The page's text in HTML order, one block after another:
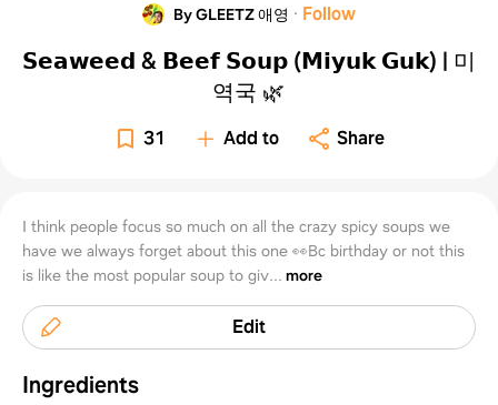
By GLEETZ 애영 · Follow
𝗦𝗲𝗮𝘄𝗲𝗲𝗱 & 𝗕𝗲𝗲𝗳 𝗦𝗼𝘂𝗽 (𝗠𝗶𝘆𝘂𝗸 𝗚𝘂𝗸) | 미
역국⁣ 🌿
31 Add to Share
I think people focus so much on all the crazy spicy soups we
have we always forget about this one 👀Bc birthday or not this
is like the most popular soup to giv... more
Edit
Ingredients